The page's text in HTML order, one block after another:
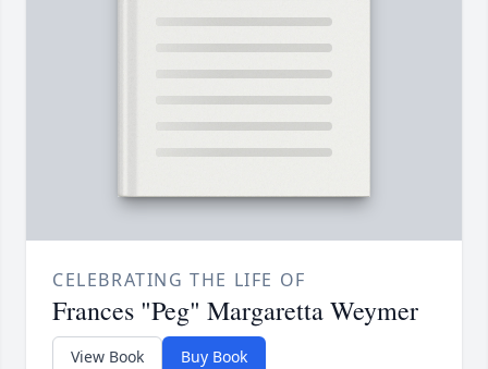
CELEBRATING THE LIFE OF
Frances "Peg" Margaretta Weymer
View Book Buy Book